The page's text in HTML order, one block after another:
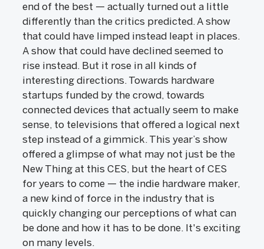
end of the best — actually turned out a little
differently than the critics predicted. A show
that could have limped instead leapt in places.
A show that could have declined seemed to
rise instead. But it rose in all kinds of
interesting directions. Towards hardware
startups funded by the crowd, towards
connected devices that actually seem to make
sense, to televisions that offered a logical next
step instead of a gimmick. This year’s show
offered a glimpse of what may not just be the
New Thing at this CES, but the heart of CES
for years to come — the indie hardware maker,
a new kind of force in the industry that is
quickly changing our perceptions of what can
be done and how it has to be done. It's exciting
on many levels.